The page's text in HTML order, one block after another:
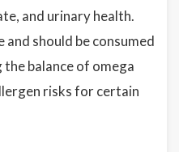
and urinary health.
should be consumed
balance of omega
risks for certain